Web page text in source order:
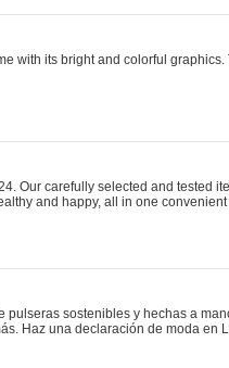
with its bright and colorful
Our carefully selected and tested
and happy, all in one
pulseras sostenibles y hechas a
Haz una declaración de moda en